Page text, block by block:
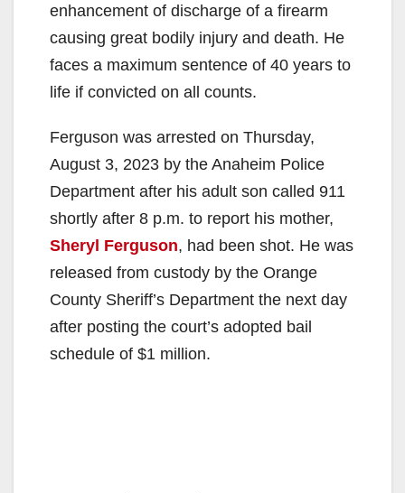
enhancement of discharge of a firearm
causing great bodily injury and death. He
faces a maximum sentence of 40 years to
life if convicted on all counts.
Ferguson was arrested on Thursday,
August 3, 2023 by the Anaheim Police
Department after his adult son called 911
shortly after 8 p.m. to report his mother,
Sheryl Ferguson, had been shot. He was
released from custody by the Orange
County Sheriff’s Department the next day
after posting the court’s adopted bail
schedule of $1 million.